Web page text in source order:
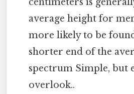
average height for
more likely to be
shorter end of the
spectrum Simple, but
overlook..